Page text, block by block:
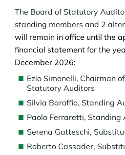
The Board of Statutory
standing members and 2
will remain in office until the
financial statement for the
December 2026:
Ezio Simonelli, Chairman
Statutory Auditors
Silvia Baroffio, Standing
Paolo Ferraretti, Standing
Serena Gatteschi,
Roberto Cassader,